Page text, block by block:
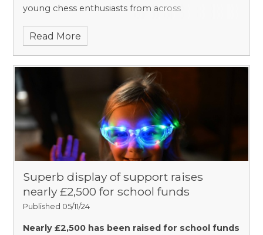
young chess enthusiasts from across
Read More
Superb display of support raises
nearly £2,500 for school funds
Published 05/11/24
Nearly £2,500 has been raised for school funds